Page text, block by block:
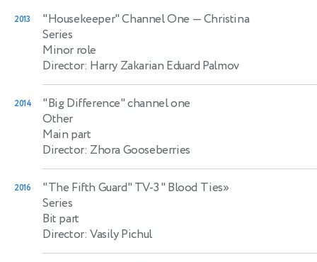
2013 "Housekeeper" Channel One — Christina
Series
Minor role
Director: Harry Zakarian Eduard Palmov
2014
"Big Difference" channel one
Other
Main part
Director: Zhora Gooseberries
2016
"The Fifth Guard" TV-3 " Blood Ties»
Series
Bit part
Director: Vasily Pichul